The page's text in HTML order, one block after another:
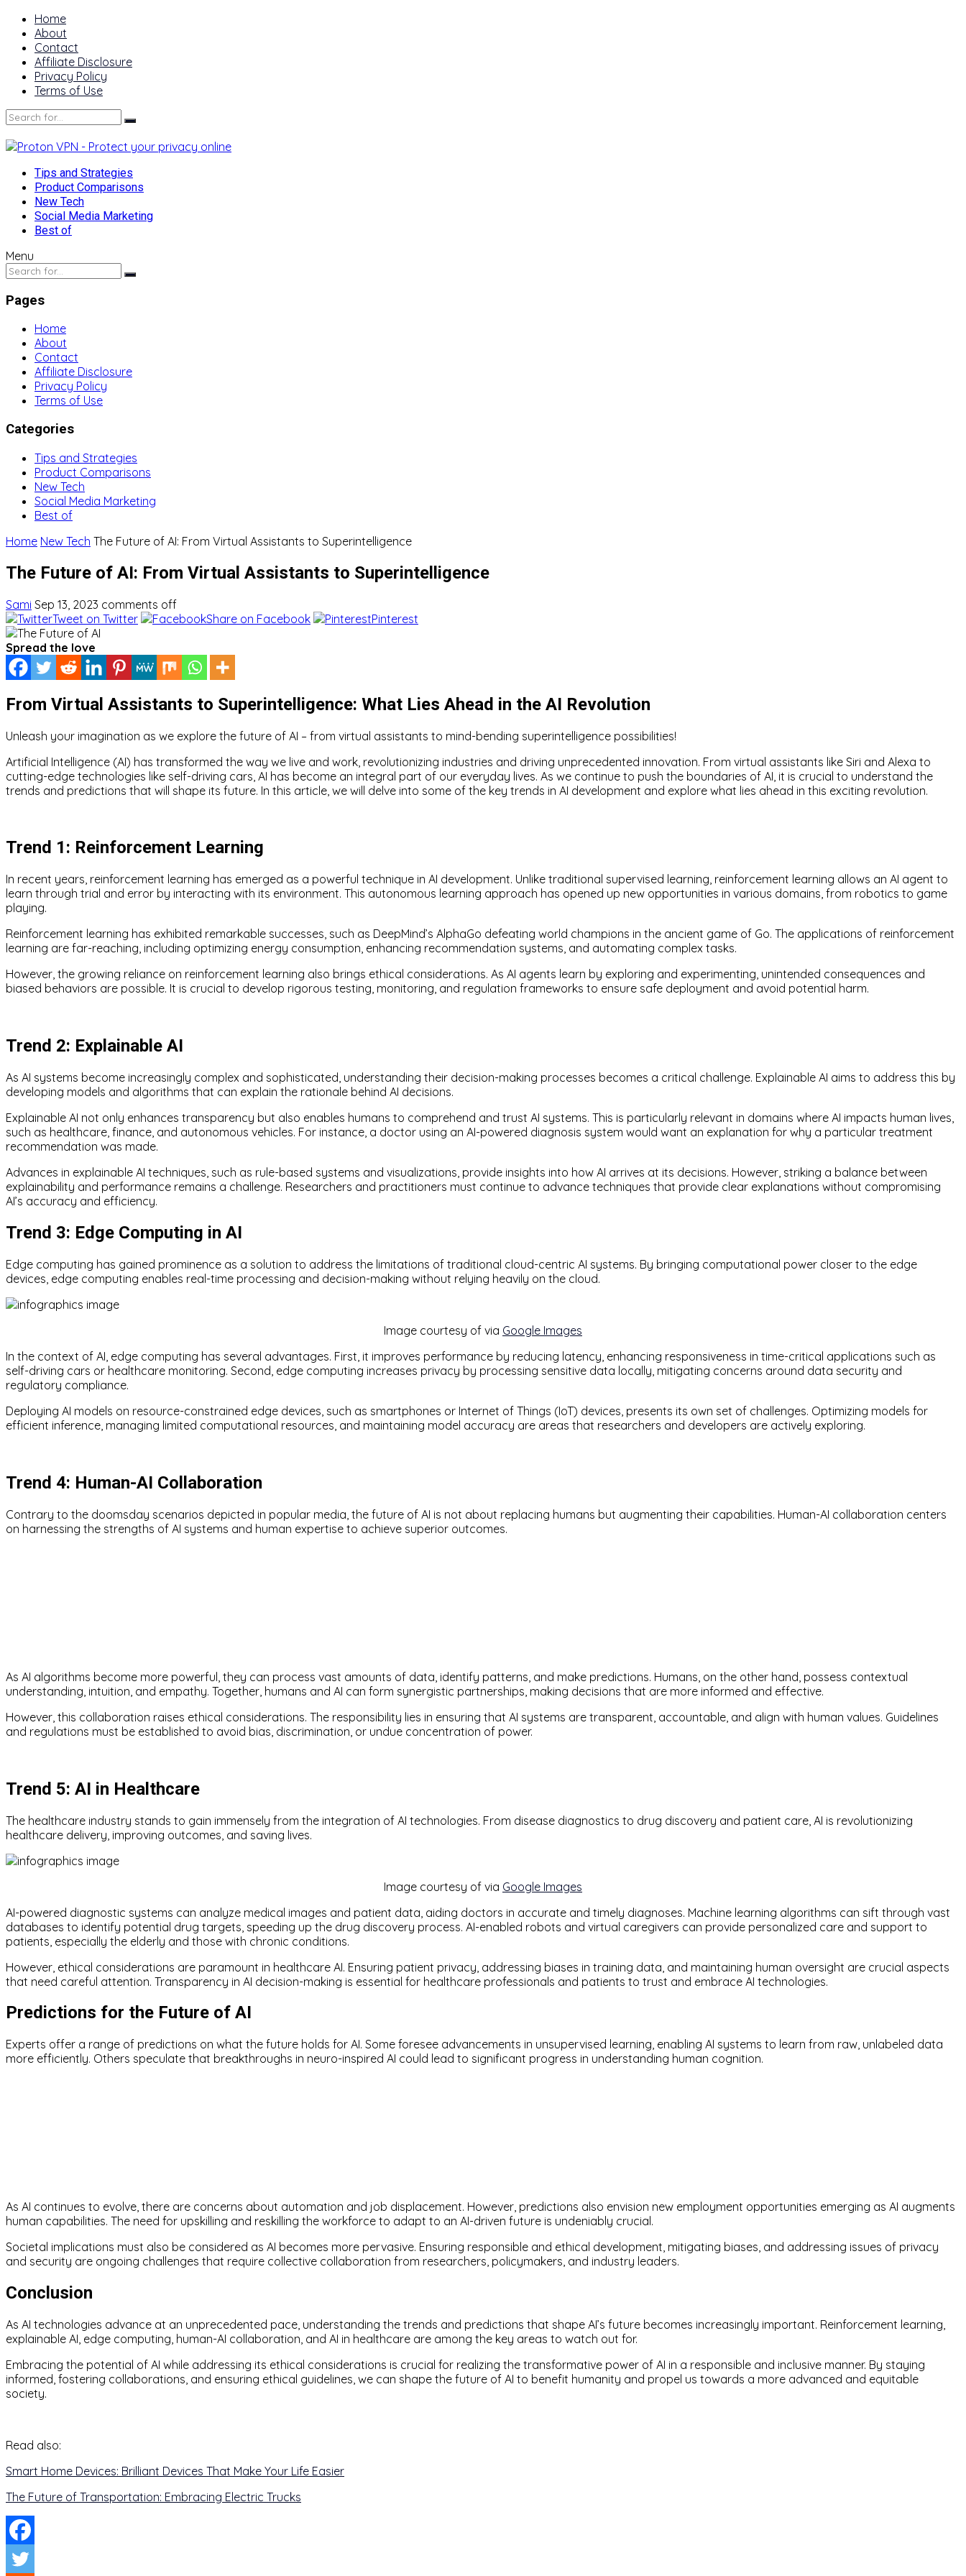
Home
About
Contact
Affiliate Disclosure
Privacy Policy
Terms of Use
Tips and Strategies
Product Comparisons
New Tech
Social Media Marketing
Best of
Menu
Pages
Home
About
Contact
Affiliate Disclosure
Privacy Policy
Terms of Use
Categories
Tips and Strategies
Product Comparisons
New Tech
Social Media Marketing
Best of
Home New Tech The Future of AI: From Virtual Assistants to Superintelligence
The Future of AI: From Virtual Assistants to Superintelligence
Sami Sep 13, 2023 comments off
Tweet on Twitter
Share on Facebook
Pinterest
Spread the love
From Virtual Assistants to Superintelligence: What Lies Ahead in the AI Revolution
Unleash your imagination as we explore the future of AI – from virtual assistants to mind-bending superintelligence possibilities!
Artificial Intelligence (AI) has transformed the way we live and work, revolutionizing industries and driving unprecedented innovation. From virtual assistants like Siri and Alexa to
cutting-edge technologies like self-driving cars, AI has become an integral part of our everyday lives. As we continue to push the boundaries of AI, it is crucial to understand the
trends and predictions that will shape its future. In this article, we will delve into some of the key trends in AI development and explore what lies ahead in this exciting revolution.
Trend 1: Reinforcement Learning
In recent years, reinforcement learning has emerged as a powerful technique in AI development. Unlike traditional supervised learning, reinforcement learning allows an AI agent to
learn through trial and error by interacting with its environment. This autonomous learning approach has opened up new opportunities in various domains, from robotics to game
playing.
Reinforcement learning has exhibited remarkable successes, such as DeepMind’s AlphaGo defeating world champions in the ancient game of Go. The applications of reinforcement
learning are far-reaching, including optimizing energy consumption, enhancing recommendation systems, and automating complex tasks.
However, the growing reliance on reinforcement learning also brings ethical considerations. As AI agents learn by exploring and experimenting, unintended consequences and
biased behaviors are possible. It is crucial to develop rigorous testing, monitoring, and regulation frameworks to ensure safe deployment and avoid potential harm.
Trend 2: Explainable AI
As AI systems become increasingly complex and sophisticated, understanding their decision-making processes becomes a critical challenge. Explainable AI aims to address this by
developing models and algorithms that can explain the rationale behind AI decisions.
Explainable AI not only enhances transparency but also enables humans to comprehend and trust AI systems. This is particularly relevant in domains where AI impacts human lives,
such as healthcare, finance, and autonomous vehicles. For instance, a doctor using an AI-powered diagnosis system would want an explanation for why a particular treatment
recommendation was made.
Advances in explainable AI techniques, such as rule-based systems and visualizations, provide insights into how AI arrives at its decisions. However, striking a balance between
explainability and performance remains a challenge. Researchers and practitioners must continue to advance techniques that provide clear explanations without compromising
AI’s accuracy and efficiency.
Trend 3: Edge Computing in AI
Edge computing has gained prominence as a solution to address the limitations of traditional cloud-centric AI systems. By bringing computational power closer to the edge
devices, edge computing enables real-time processing and decision-making without relying heavily on the cloud.
Image courtesy of via Google Images
In the context of AI, edge computing has several advantages. First, it improves performance by reducing latency, enhancing responsiveness in time-critical applications such as
self-driving cars or healthcare monitoring. Second, edge computing increases privacy by processing sensitive data locally, mitigating concerns around data security and
regulatory compliance.
Deploying AI models on resource-constrained edge devices, such as smartphones or Internet of Things (IoT) devices, presents its own set of challenges. Optimizing models for
efficient inference, managing limited computational resources, and maintaining model accuracy are areas that researchers and developers are actively exploring.
Trend 4: Human-AI Collaboration
Contrary to the doomsday scenarios depicted in popular media, the future of AI is not about replacing humans but augmenting their capabilities. Human-AI collaboration centers
on harnessing the strengths of AI systems and human expertise to achieve superior outcomes.
As AI algorithms become more powerful, they can process vast amounts of data, identify patterns, and make predictions. Humans, on the other hand, possess contextual
understanding, intuition, and empathy. Together, humans and AI can form synergistic partnerships, making decisions that are more informed and effective.
However, this collaboration raises ethical considerations. The responsibility lies in ensuring that AI systems are transparent, accountable, and align with human values. Guidelines
and regulations must be established to avoid bias, discrimination, or undue concentration of power.
Trend 5: AI in Healthcare
The healthcare industry stands to gain immensely from the integration of AI technologies. From disease diagnostics to drug discovery and patient care, AI is revolutionizing
healthcare delivery, improving outcomes, and saving lives.
Image courtesy of via Google Images
AI-powered diagnostic systems can analyze medical images and patient data, aiding doctors in accurate and timely diagnoses. Machine learning algorithms can sift through vast
databases to identify potential drug targets, speeding up the drug discovery process. AI-enabled robots and virtual caregivers can provide personalized care and support to
patients, especially the elderly and those with chronic conditions.
However, ethical considerations are paramount in healthcare AI. Ensuring patient privacy, addressing biases in training data, and maintaining human oversight are crucial aspects
that need careful attention. Transparency in AI decision-making is essential for healthcare professionals and patients to trust and embrace AI technologies.
Predictions for the Future of AI
Experts offer a range of predictions on what the future holds for AI. Some foresee advancements in unsupervised learning, enabling AI systems to learn from raw, unlabeled data
more efficiently. Others speculate that breakthroughs in neuro-inspired AI could lead to significant progress in understanding human cognition.
As AI continues to evolve, there are concerns about automation and job displacement. However, predictions also envision new employment opportunities emerging as AI augments
human capabilities. The need for upskilling and reskilling the workforce to adapt to an AI-driven future is undeniably crucial.
Societal implications must also be considered as AI becomes more pervasive. Ensuring responsible and ethical development, mitigating biases, and addressing issues of privacy
and security are ongoing challenges that require collective collaboration from researchers, policymakers, and industry leaders.
Conclusion
As AI technologies advance at an unprecedented pace, understanding the trends and predictions that shape AI’s future becomes increasingly important. Reinforcement learning,
explainable AI, edge computing, human-AI collaboration, and AI in healthcare are among the key areas to watch out for.
Embracing the potential of AI while addressing its ethical considerations is crucial for realizing the transformative power of AI in a responsible and inclusive manner. By staying
informed, fostering collaborations, and ensuring ethical guidelines, we can shape the future of AI to benefit humanity and propel us towards a more advanced and equitable
society.
Read also:
Smart Home Devices: Brilliant Devices That Make Your Life Easier
The Future of Transportation: Embracing Electric Trucks